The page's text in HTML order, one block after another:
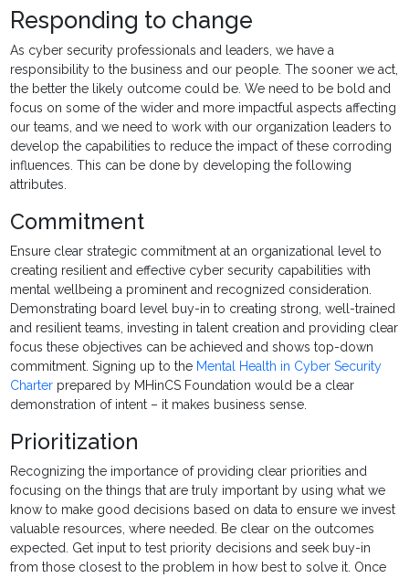
Responding to change
As cyber security professionals and leaders, we have a
responsibility to the business and our people. The sooner we act,
the better the likely outcome could be. We need to be bold and
focus on some of the wider and more impactful aspects affecting
our teams, and we need to work with our organization leaders to
develop the capabilities to reduce the impact of these corroding
influences. This can be done by developing the following
attributes.
Commitment
Ensure clear strategic commitment at an organizational level to
creating resilient and effective cyber security capabilities with
mental wellbeing a prominent and recognized consideration.
Demonstrating board level buy-in to creating strong, well-trained
and resilient teams, investing in talent creation and providing clear
focus these objectives can be achieved and shows top-down
commitment. Signing up to the Mental Health in Cyber Security
Charter prepared by MHinCS Foundation would be a clear
demonstration of intent – it makes business sense.
Prioritization
Recognizing the importance of providing clear priorities and
focusing on the things that are truly important by using what we
know to make good decisions based on data to ensure we invest
valuable resources, where needed. Be clear on the outcomes
expected. Get input to test priority decisions and seek buy-in
from those closest to the problem in how best to solve it. Once